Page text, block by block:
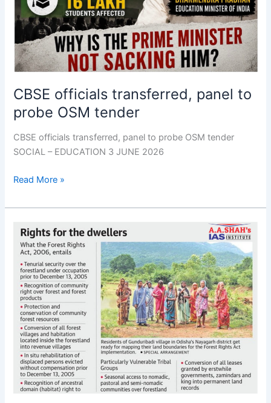
CBSE officials transferred, panel to
probe OSM tender
CBSE officials transferred, panel to probe OSM tender
SOCIAL – EDUCATION 3 JUNE 2026
Read More »
FRA,
PESA
task
force
in
Chhattisgarh
weakens
statutory
bodies:
activists